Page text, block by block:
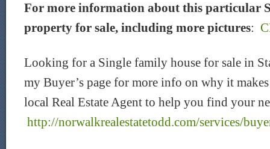
For more information about this particular
property for sale, including more pictures:
Looking for a Single family house for sale in
my Buyer’s page for more info on why it
local Real Estate Agent to help you find your
http://norwalkrealestatetodd.com/services/